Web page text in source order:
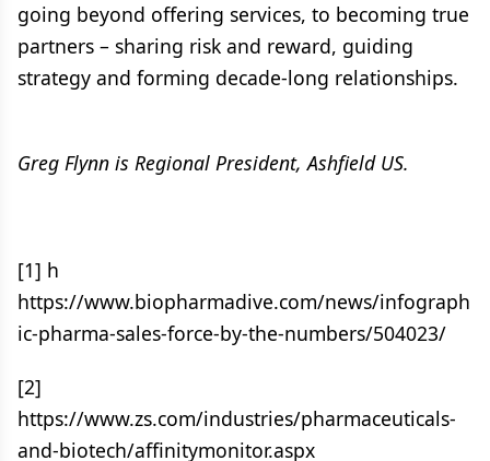
going beyond offering services, to becoming true
partners – sharing risk and reward, guiding
strategy and forming decade-long relationships.
Greg Flynn is Regional President, Ashfield US.
[1] h
https://www.biopharmadive.com/news/infograph
ic-pharma-sales-force-by-the-numbers/504023/
[2]
https://www.zs.com/industries/pharmaceuticals-
and-biotech/affinitymonitor.aspx